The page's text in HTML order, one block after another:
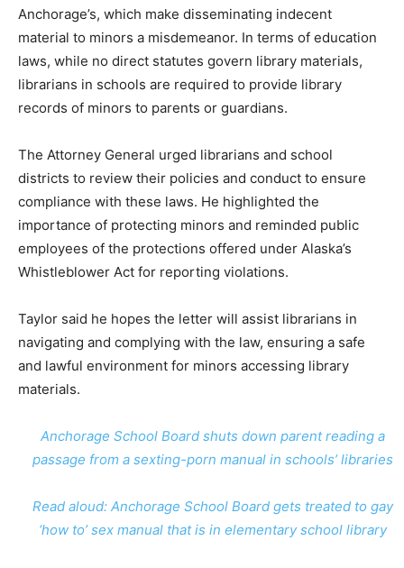
Anchorage’s, which make disseminating indecent
material to minors a misdemeanor. In terms of education
laws, while no direct statutes govern library materials,
librarians in schools are required to provide library
records of minors to parents or guardians.
The Attorney General urged librarians and school
districts to review their policies and conduct to ensure
compliance with these laws. He highlighted the
importance of protecting minors and reminded public
employees of the protections offered under Alaska’s
Whistleblower Act for reporting violations.
Taylor said he hopes the letter will assist librarians in
navigating and complying with the law, ensuring a safe
and lawful environment for minors accessing library
materials.
Anchorage School Board shuts down parent reading a
passage from a sexting-porn manual in schools’ libraries
Read aloud: Anchorage School Board gets treated to gay
‘how to’ sex manual that is in elementary school library